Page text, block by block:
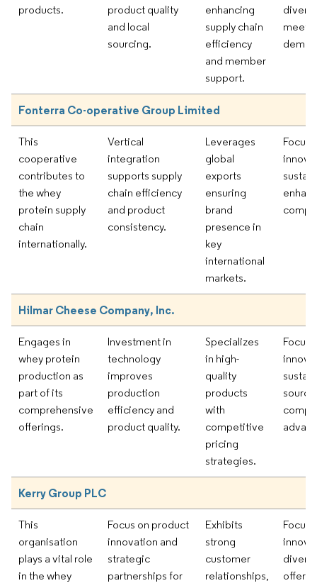
products.
product quality
and local
sourcing.
enhancing
supply chain
efficiency
and member
support.
meet
Fonterra Co-operative Group Limited
This
cooperative
contributes to
the whey
protein supply
chain
internationally.
Vertical
integration
supports supply
chain efficiency
and product
consistency.
Leverages
global
exports
ensuring
brand
presence in
key
international
markets.
Focus
Hilmar Cheese Company, Inc.
Engages in
whey protein
production as
part of its
comprehensive
offerings.
Investment in
technology
improves
production
efficiency and
product quality.
Specializes
in high-
quality
products
with
competitive
pricing
strategies.
Focus
Kerry Group PLC
This
organisation
plays a vital role
in the whey
Focus on product
innovation and
strategic
partnerships for
Exhibits
strong
customer
relationships,
Focus